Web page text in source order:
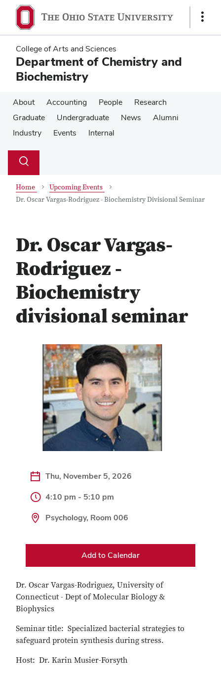
main
content
main
content
Show
College of Arts and Sciences
Department of Chemistry and
Biochemistry
About Accounting People
Research
Graduate
Undergraduate News
Alumni
Industry
Events Internal
Search
Toggle
Home
Upcoming Events
Dr. Oscar Vargas-Rodriguez - Biochemistry Divisional Seminar
Dr. Oscar Vargas-
Rodriguez -
Biochemistry
divisional seminar
Thu, November 5, 2026
4:10 pm - 5:10 pm
Psychology, Room 006
Add to Calendar
Dr. Oscar Vargas-Rodriguez, University of
Connecticut - Dept of Molecular Biology &
Biophysics
Seminar title: Specialized bacterial strategies to
safeguard protein synthesis during stress.
Host: Dr. Karin Musier-Forsyth